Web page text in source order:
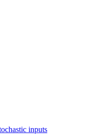
inputs